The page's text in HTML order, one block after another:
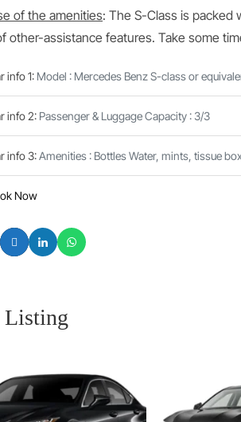
of the amenities: The S-Class is
other-assistance features. Take some
info 1: Model : Mercedes Benz S-class or
info 2: Passenger & Luggage Capacity : 3/3
info 3:Amenities : Bottles Water, mints, tissue
Now
Listing